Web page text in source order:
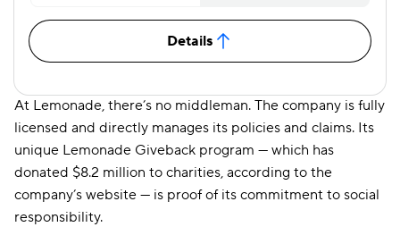
Details
At Lemonade, there’s no middleman. The company is fully
licensed and directly manages its policies and claims. Its
unique Lemonade Giveback program — which has
donated $8.2 million to charities, according to the
company’s website — is proof of its commitment to social
responsibility.